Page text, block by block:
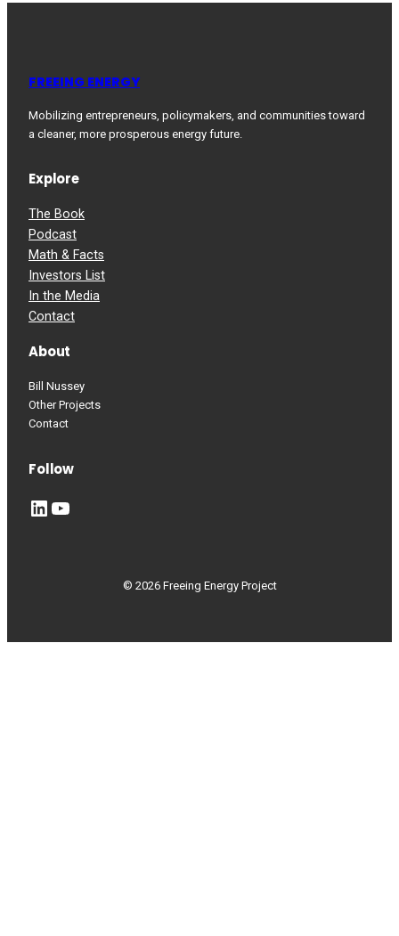
FREEING ENERGY
Mobilizing entrepreneurs, policymakers, and communities toward
a cleaner, more prosperous energy future.
Explore
The Book
Podcast
Math & Facts
Investors List
In the Media
Contact
About
Bill Nussey
Other Projects
Contact
Follow
LinkedIn YouTube
© 2026 Freeing Energy Project